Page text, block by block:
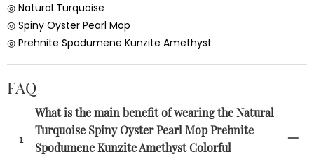
◎ Natural Turquoise
◎ Spiny Oyster Pearl Mop
◎ Prehnite Spodumene Kunzite Amethyst
FAQ
1
What is the main benefit of wearing the Natural
Turquoise Spiny Oyster Pearl Mop Prehnite
Spodumene Kunzite Amethyst Colorful